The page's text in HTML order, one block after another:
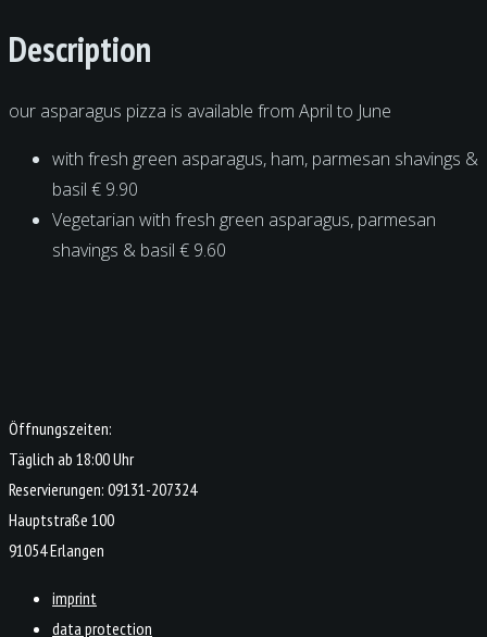
Description
our asparagus pizza is available from April to June
with fresh green asparagus, ham, parmesan shavings &
basil € 9.90
Vegetarian with fresh green asparagus, parmesan
shavings & basil € 9.60
Öffnungszeiten:
Täglich ab 18:00 Uhr
Reservierungen: 09131-207324
Hauptstraße 100
91054 Erlangen
imprint
data protection